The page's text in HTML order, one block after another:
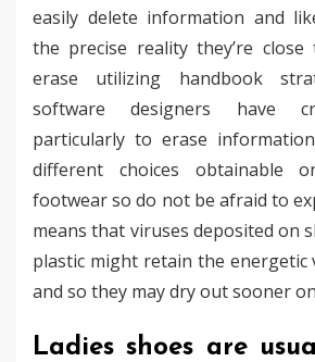
easily delete information and
the precise reality they’re
erase utilizing handbook
software designers have
particularly to erase
different choices obtainable
footwear so do not be afraid to
means that viruses deposited on
plastic might retain the energetic
and so they may dry out sooner
Ladies shoes are